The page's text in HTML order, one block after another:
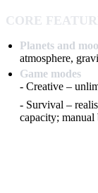
CORE
Planets and
atmosphere,
Game modes
- Creative –
- Survival –
capacity;